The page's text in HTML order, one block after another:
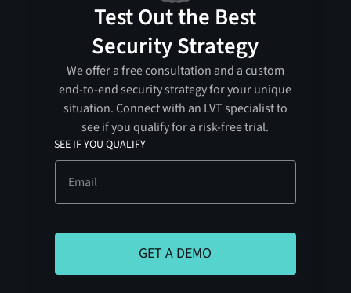
Test Out the Best
Security Strategy
We offer a free consultation and a custom
end-to-end security strategy for your unique
situation. Connect with an LVT specialist to
see if you qualify for a risk-free trial.
SEE IF YOU QUALIFY